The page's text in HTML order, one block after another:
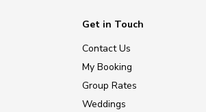
Get in Touch
Contact Us
My Booking
Group Rates
Weddings